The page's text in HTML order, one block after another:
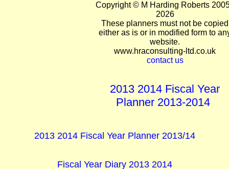
Copyright © M Harding Roberts
2026
These planners must not be copied
either as is or in modified form to
website.
www.hraconsulting-ltd.co.uk
contact us
2013 2014 Fiscal Year
Planner 2013-2014
2013 2014 Fiscal Year Planner 2013/14
Fiscal Year Diary 2013 2014